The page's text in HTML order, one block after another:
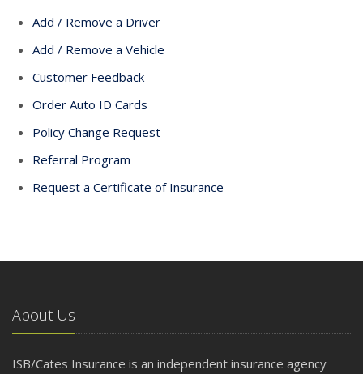
Add / Remove a Driver
Add / Remove a Vehicle
Customer Feedback
Order Auto ID Cards
Policy Change Request
Referral Program
Request a Certificate of Insurance
About Us
ISB/Cates Insurance is an independent insurance agency